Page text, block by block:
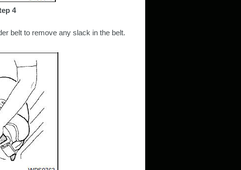
4
belt to remove any slack in the belt.